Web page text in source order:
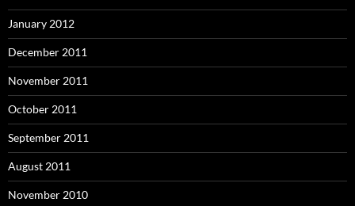
January 2012
December 2011
November 2011
October 2011
September 2011
August 2011
November 2010